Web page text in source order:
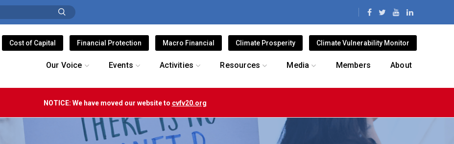
Cost of Capital Financial Protection Macro Financial Climate Prosperity Climate Vulnerability Monitor
Our Voice Events Activities Resources Media Members About
NOTICE: We have moved our website to cvfv20.org